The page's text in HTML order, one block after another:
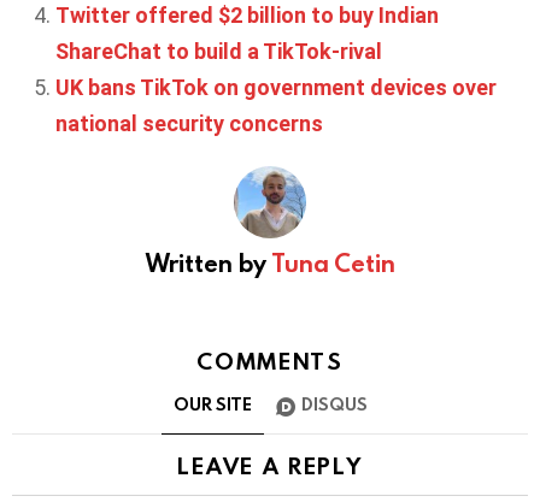
Twitter offered $2 billion to buy Indian
ShareChat to build a TikTok-rival
UK bans TikTok on government devices over
national security concerns
Written byTuna Cetin
COMMENTS
OUR SITE DISQUS
LEAVE A REPLY